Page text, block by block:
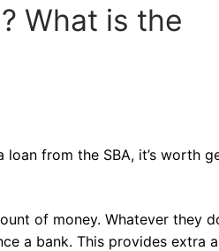
What is the
from the SBA, it’s worth
of money. Whatever they
a bank. This provides extra